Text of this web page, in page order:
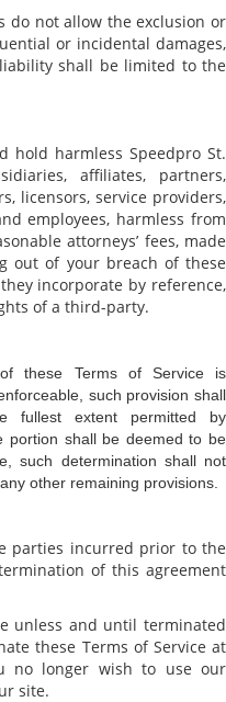
do not allow the exclusion or
or incidental damages,
shall be limited to the
hold harmless Speedpro St.
affiliates, partners,
licensors, service providers,
employees, harmless from
attorneys’ fees, made
out of your breach of these
incorporate by reference,
of a third-party.
these Terms of Service is
such provision shall
fullest extent permitted by
portion shall be deemed to be
such determination shall not
other remaining provisions.
parties incurred prior to the
of this agreement
unless and until terminated
these Terms of Service at
no longer wish to use our
site.